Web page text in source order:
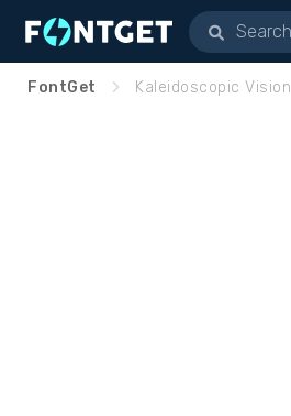
FontGet Kaleidoscopic Vision